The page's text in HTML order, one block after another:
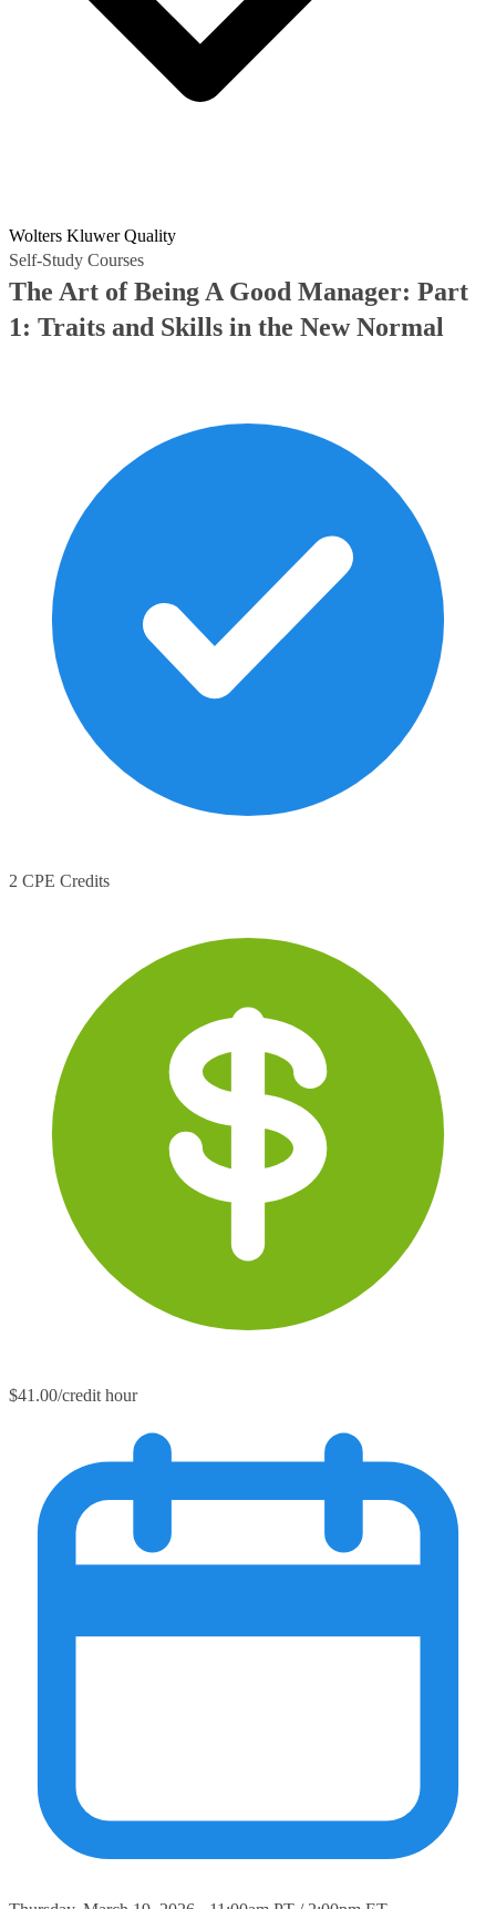
Wolters Kluwer Quality
Self-Study Courses
The Art of Being A Good Manager: Part
1: Traits and Skills in the New Normal
2 CPE Credits
$41.00/credit hour